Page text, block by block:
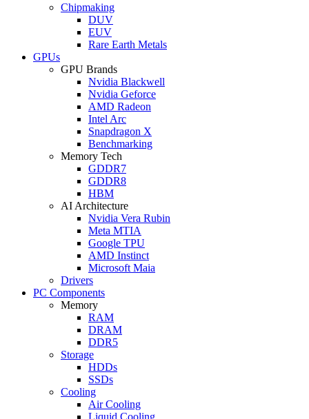
Chipmaking
DUV
EUV
Rare Earth Metals
GPUs
GPU Brands
Nvidia Blackwell
Nvidia Geforce
AMD Radeon
Intel Arc
Snapdragon X
Benchmarking
Memory Tech
GDDR7
GDDR8
HBM
AI Architecture
Nvidia Vera Rubin
Meta MTIA
Google TPU
AMD Instinct
Microsoft Maia
Drivers
PC Components
Memory
RAM
DRAM
DDR5
Storage
HDDs
SSDs
Cooling
Air Cooling
Liquid Cooling